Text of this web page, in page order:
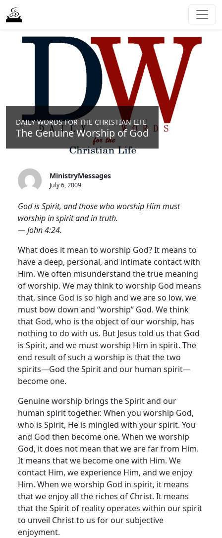
DAILY WORDS FOR THE CHRISTIAN LIFE
The Genuine Worship of God
MinistryMessages
July 6, 2009
God is Spirit, and those who worship Him must
worship in spirit and in truth.
— John 4:24.
What does it mean to worship God? It means to
have a deep, personal, and intimate contact with
Him. We often misunderstand the true meaning
of worship. We may think to worship God means
that, since God is so high and we are so low, we
must bow down and “worship” God. We think
that God, who is the object of our worship, has
nothing to do with us. But Jesus told us that God
is Spirit, and we must worship Him in spirit. The
end result of such a worship is that the two
spirits—God the Spirit and our human spirit—
become one.
Genuine worship brings the Spirit and our
human spirit together. When you worship God,
who is Spirit, He is mingled with your spirit. You
and God then become one. When we worship
God, it does not mean that we are far from Him.
It means that we become one with Him. We
contact Him, we experience Him, and we enjoy
Him. When we worship God in spirit, it means
that we enjoy all the riches of Christ. It means
that the Spirit of reality operates within our spirit
to unveil Christ to us for our subjective
enjoyment.